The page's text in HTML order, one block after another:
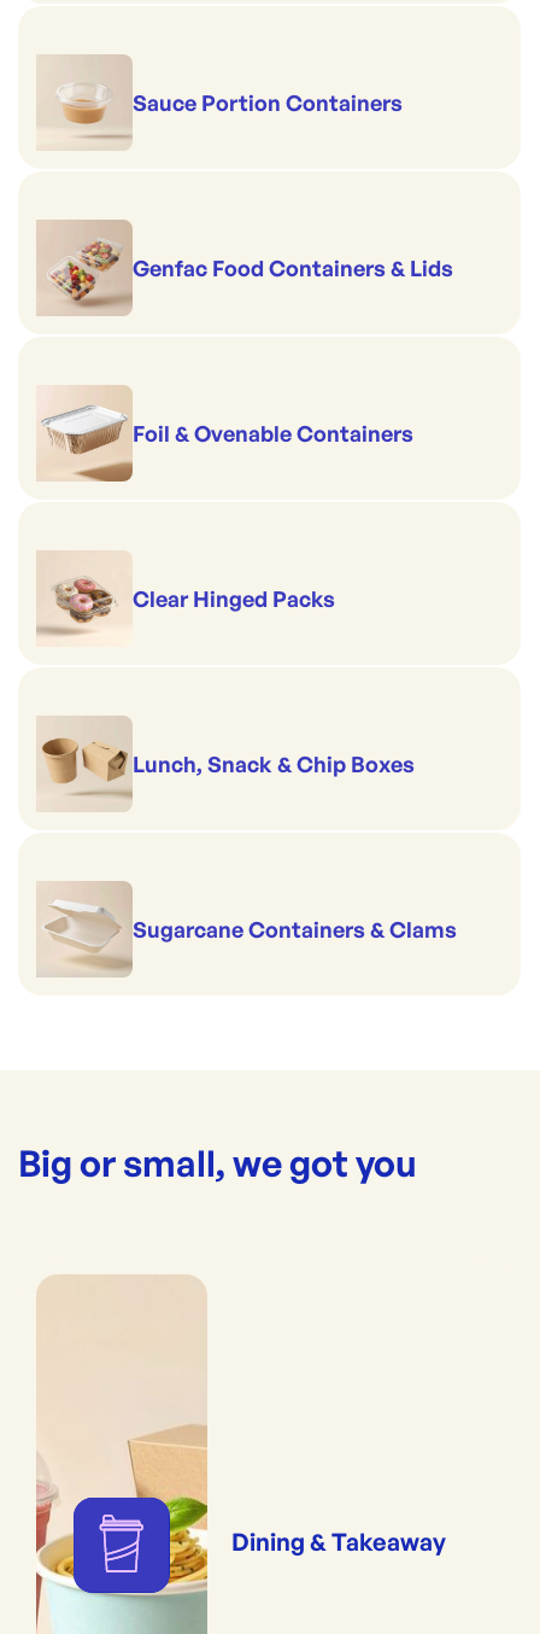
Sauce Portion Containers
Genfac Food Containers & Lids
Foil & Ovenable Containers
Clear Hinged Packs
Lunch, Snack & Chip Boxes
Sugarcane Containers & Clams
Big or small, we got you
Dining & Takeaway